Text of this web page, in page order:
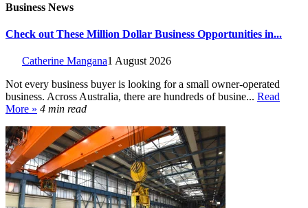
Business News
Check out These Million Dollar Business Opportunities in...
Catherine Mangana1 August 2026
Not every business buyer is looking for a small owner-operated
business. Across Australia, there are hundreds of busine... Read
More » 4 min read